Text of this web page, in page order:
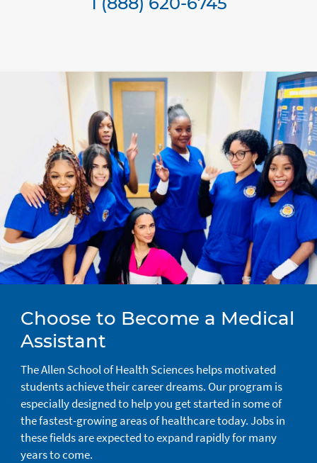
Choose to Become a Medical
Assistant
The Allen School of Health Sciences helps motivated
students achieve their career dreams. Our program is
especially designed to help you get started in some of
the fastest-growing areas of healthcare today. Jobs in
these fields are expected to expand rapidly for many
years to come.